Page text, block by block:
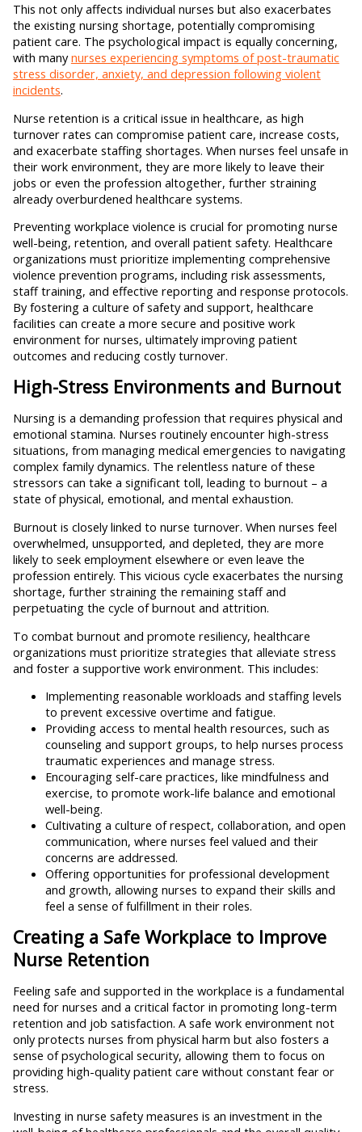
This not only affects individual nurses but also exacerbates
the existing nursing shortage, potentially compromising
patient care. The psychological impact is equally concerning,
with manynurses experiencing symptoms of post-traumatic
stress disorder, anxiety, and depression following violent
incidents.
Nurse retention is a critical issue in healthcare, as high
turnover rates can compromise patient care, increase costs,
and exacerbate staffing shortages. When nurses feel unsafe in
their work environment, they are more likely to leave their
jobs or even the profession altogether, further straining
already overburdened healthcare systems.
Preventing workplace violence is crucial for promoting nurse
well-being, retention, and overall patient safety. Healthcare
organizations must prioritize implementing comprehensive
violence prevention programs, including risk assessments,
staff training, and effective reporting and response protocols.
By fostering a culture of safety and support, healthcare
facilities can create a more secure and positive work
environment for nurses, ultimately improving patient
outcomes and reducing costly turnover.
High-Stress Environments and Burnout
Nursing is a demanding profession that requires physical and
emotional stamina. Nurses routinely encounter high-stress
situations, from managing medical emergencies to navigating
complex family dynamics. The relentless nature of these
stressors can take a significant toll, leading to burnout – a
state of physical, emotional, and mental exhaustion.
Burnout is closely linked to nurse turnover. When nurses feel
overwhelmed, unsupported, and depleted, they are more
likely to seek employment elsewhere or even leave the
profession entirely. This vicious cycle exacerbates the nursing
shortage, further straining the remaining staff and
perpetuating the cycle of burnout and attrition.
To combat burnout and promote resiliency, healthcare
organizations must prioritize strategies that alleviate stress
and foster a supportive work environment. This includes:
Implementing reasonable workloads and staffing levels
to prevent excessive overtime and fatigue.
Providing access to mental health resources, such as
counseling and support groups, to help nurses process
traumatic experiences and manage stress.
Encouraging self-care practices, like mindfulness and
exercise, to promote work-life balance and emotional
well-being.
Cultivating a culture of respect, collaboration, and open
communication, where nurses feel valued and their
concerns are addressed.
Offering opportunities for professional development
and growth, allowing nurses to expand their skills and
feel a sense of fulfillment in their roles.
Creating a Safe Workplace to Improve
Nurse Retention
Feeling safe and supported in the workplace is a fundamental
need for nurses and a critical factor in promoting long-term
retention and job satisfaction. A safe work environment not
only protects nurses from physical harm but also fosters a
sense of psychological security, allowing them to focus on
providing high-quality patient care without constant fear or
stress.
Investing in nurse safety measures is an investment in the